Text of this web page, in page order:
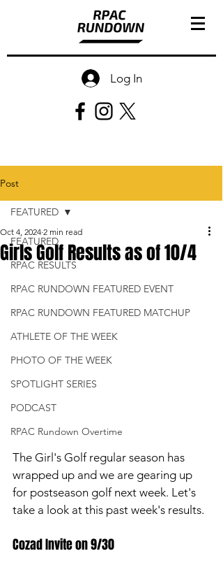
Log In
Post
FEATURED
RPAC RESULTS
RPAC RUNDOWN FEATURED EVENT
RPAC RUNDOWN FEATURED MATCHUP
ATHLETE OF THE WEEK
PHOTO OF THE WEEK
SPOTLIGHT SERIES
PODCAST
RPAC Rundown Overtime
FEATURED
Girls Golf Results as of 10/4
Oct 4, 2024 2 min read
The Girl's Golf regular season has
wrapped up and we are gearing up
for postseason golf next week. Let's
take a look at this past week's results.
Cozad Invite on 9/30